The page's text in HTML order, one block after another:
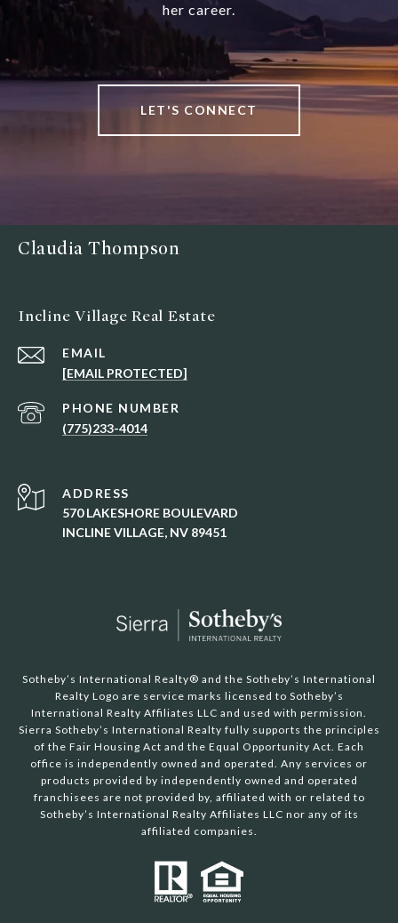
her career.
LET'S CONNECT
Claudia Thompson
Incline Village Real Estate
EMAIL
[EMAIL PROTECTED]
PHONE NUMBER
(775)233-4014
ADDRESS
570 LAKESHORE BOULEVARD
INCLINE VILLAGE, NV 89451
Sotheby’s International Realty®️ and the Sotheby’s International
Realty Logo are service marks licensed to Sotheby’s
International Realty Affiliates LLC and used with permission.
Sierra Sotheby’s International Realty fully supports the principles
of the Fair Housing Act and the Equal Opportunity Act. Each
office is independently owned and operated. Any services or
products provided by independently owned and operated
franchisees are not provided by, affiliated with or related to
Sotheby’s International Realty Affiliates LLC nor any of its
affiliated companies.